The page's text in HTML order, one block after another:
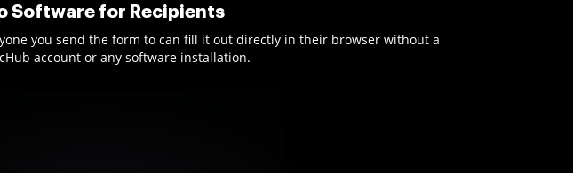
Software for Recipients
you send the form to can fill it out directly in their browser without a
account or any software installation.